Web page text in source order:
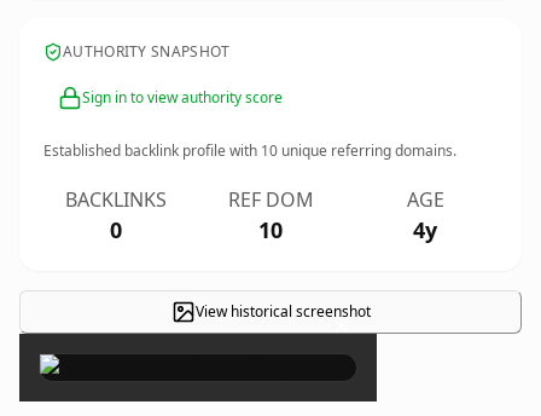
AUTHORITY SNAPSHOT
Sign in to view authority score
Established backlink profile with 10 unique referring domains.
BACKLINKS
0
REF DOM
10
AGE
4y
View historical screenshot
×